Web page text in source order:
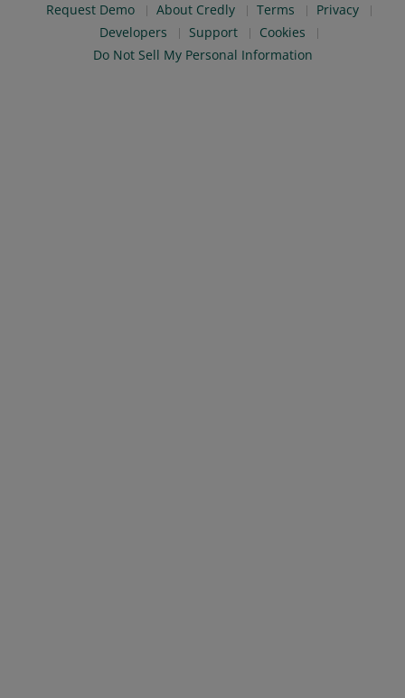
Request Demo About Credly Terms
Privacy
Developers
Support
Cookies
Do Not Sell My Personal Information